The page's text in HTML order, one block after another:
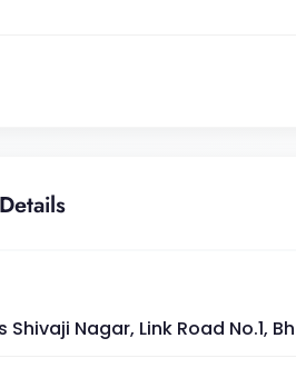
Nagar, Link Road No.1,